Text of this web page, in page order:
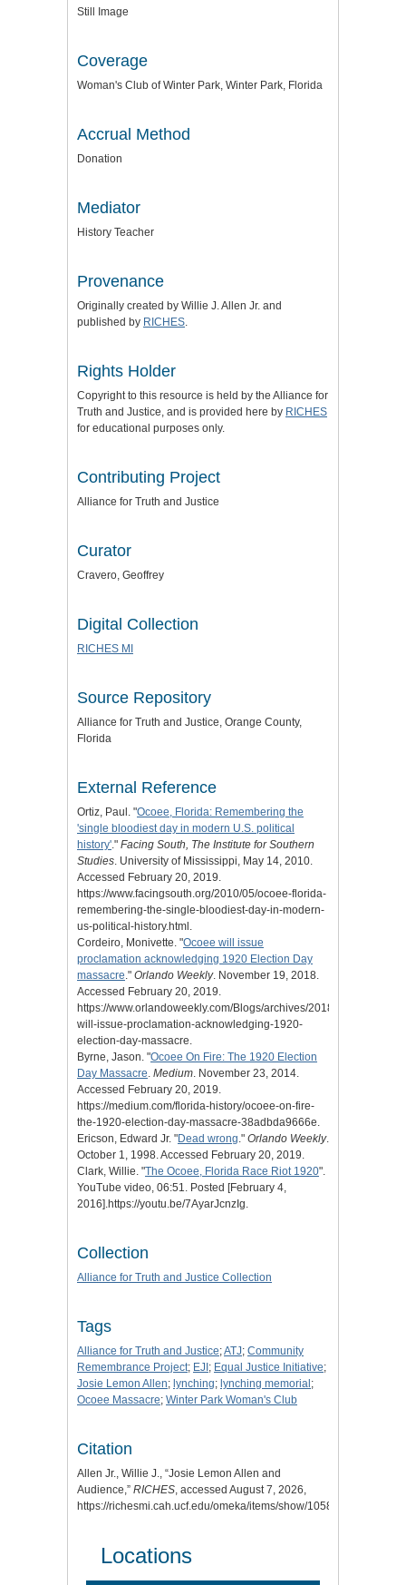
Still Image
Coverage
Woman's Club of Winter Park, Winter Park, Florida
Accrual Method
Donation
Mediator
History Teacher
Provenance
Originally created by Willie J. Allen Jr. and
published by RICHES.
Rights Holder
Copyright to this resource is held by the Alliance for
Truth and Justice, and is provided here by RICHES
for educational purposes only.
Contributing Project
Alliance for Truth and Justice
Curator
Cravero, Geoffrey
Digital Collection
RICHES MI
Source Repository
Alliance for Truth and Justice, Orange County,
Florida
External Reference
Ortiz, Paul. "Ocoee, Florida: Remembering the
'single bloodiest day in modern U.S. political
history'." Facing South, The Institute for Southern
Studies. University of Mississippi, May 14, 2010.
Accessed February 20, 2019.
https://www.facingsouth.org/2010/05/ocoee-florida-
remembering-the-single-bloodiest-day-in-modern-
us-political-history.html.
Cordeiro, Monivette. "Ocoee will issue
proclamation acknowledging 1920 Election Day
massacre." Orlando Weekly. November 19, 2018.
Accessed February 20, 2019.
https://www.orlandoweekly.com/Blogs/archives/2018/11/19/ocoee-
will-issue-proclamation-acknowledging-1920-
election-day-massacre.
Byrne, Jason. "Ocoee On Fire: The 1920 Election
Day Massacre. Medium. November 23, 2014.
Accessed February 20, 2019.
https://medium.com/florida-history/ocoee-on-fire-
the-1920-election-day-massacre-38adbda9666e.
Ericson, Edward Jr. "Dead wrong." Orlando Weekly.
October 1, 1998. Accessed February 20, 2019.
Clark, Willie. "The Ocoee, Florida Race Riot 1920".
YouTube video, 06:51. Posted [February 4,
2016].https://youtu.be/7AyarJcnzIg.
Collection
Alliance for Truth and Justice Collection
Tags
Alliance for Truth and Justice;ATJ; Community
Remembrance Project; EJI ; Equal Justice Initiative;
Josie Lemon Allen; lynching; lynching memorial ;
Ocoee Massacre; Winter Park Woman's Club
Citation
Allen Jr., Willie J., “Josie Lemon Allen and
Audience,” RICHES, accessed August 7, 2026,
https://richesmi.cah.ucf.edu/omeka/items/show/10587
Locations